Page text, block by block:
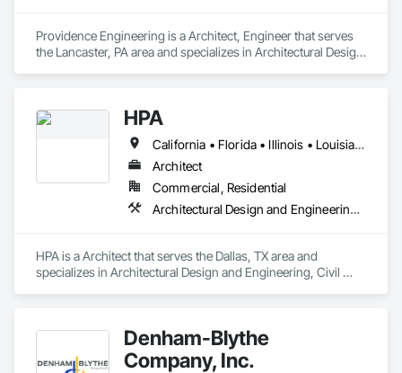
Providence Engineering is a Architect, Engineer that serves
the Lancaster, PA area and specializes in Architectural Design
HPA
California • Florida • Illinois • Louisiana • Texas
Architect
Commercial, Residential
Architectural Design and Engineering, Civil Design and Engineering, Interior Design, Landscape Design and Engineering
HPA is a Architect that serves the Dallas, TX area and
specializes in Architectural Design and Engineering, Civil
Denham-Blythe
Company, Inc.